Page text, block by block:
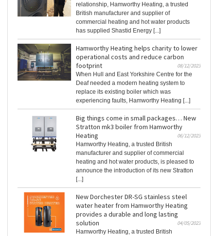
relationship, Hamworthy Heating, a trusted
British manufacturer and supplier of
commercial heating and hot water products
has supplied Shastid Energy [...]
Hamworthy Heating helps charity to lower
operational costs and reduce carbon
footprint
08/12/2023
When Hull and East Yorkshire Centre for the
Deaf needed a modern heating system to
replace its existing boiler which was
experiencing faults, Hamworthy Heating [...]
Big things come in small packages… New
Stratton mk3 boiler from Hamworthy
Heating
06/12/2023
Hamworthy Heating, a trusted British
manufacturer and supplier of commercial
heating and hot water products, is pleased to
announce the introduction of its new Stratton
[...]
New Dorchester DR-SG stainless steel
water heater from Hamworthy Heating
provides a durable and long lasting
solution
04/05/2023
Hamworthy Heating, a trusted British